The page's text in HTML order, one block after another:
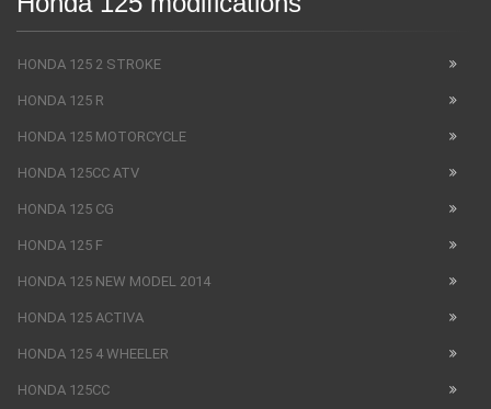
HONDA 125 2 STROKE
HONDA 125 R
HONDA 125 MOTORCYCLE
HONDA 125CC ATV
HONDA 125 CG
HONDA 125 F
HONDA 125 NEW MODEL 2014
HONDA 125 ACTIVA
HONDA 125 4 WHEELER
HONDA 125CC